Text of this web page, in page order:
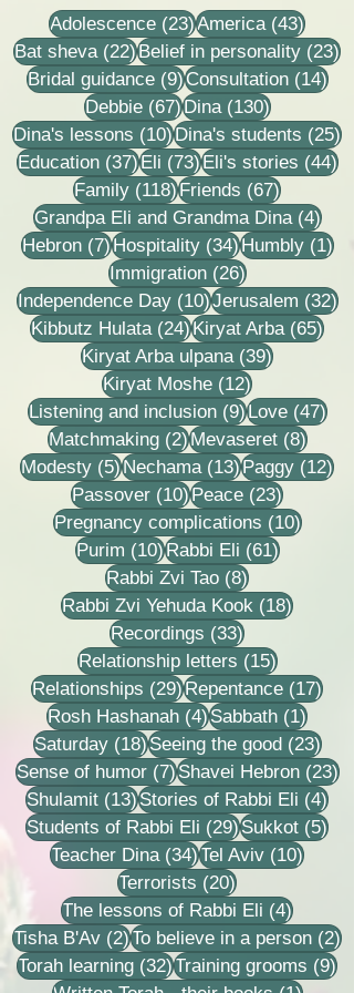
Adolescence (23)23 posts
America (43)43
Bat sheva (22)22 posts
Belief in personality (23)
Bridal guidance (9)9 posts
Consultation (14)14
Debbie (67)67 posts
Dina (130)130 posts
Dina's lessons (10)10 posts
Dina's students (25)
Education (37)37 posts
Eli (73)73 posts
Eli's stories (44)
Family (118)118 posts
Friends (67)67 posts
Grandpa Eli and Grandma Dina (4)4
Hebron (7)7 posts
Hospitality (34)34 posts
Humbly (1)1
Immigration (26)26 posts
Independence Day (10)10 posts
Jerusalem (32)
Kibbutz Hulata (24)24 posts
Kiryat Arba (65)65
Kiryat Arba ulpana (39)39 posts
Kiryat Moshe (12)12 posts
Listening and inclusion (9)9 posts
Love (47)47
Matchmaking (2)2 posts
Mevaseret (8)8 posts
Modesty (5)5 posts
Nechama (13)13 posts
Paggy (12)12
Passover (10)10 posts
Peace (23)23 posts
Pregnancy complications (10)10
Purim (10)10 posts
Rabbi Eli (61)61 posts
Rabbi Zvi Tao (8)8 posts
Rabbi Zvi Yehuda Kook (18)18 posts
Recordings (33)33 posts
Relationship letters (15)15 posts
Relationships (29)29 posts
Repentance (17)17
Rosh Hashanah (4)4 posts
Sabbath (1)1 post
Saturday (18)18 posts
Seeing the good (23)23
Sense of humor (7)7 posts
Shavei Hebron (23)
Shulamit (13)13 posts
Stories of Rabbi Eli (4)4
Students of Rabbi Eli (29)29 posts
Sukkot (5)5
Teacher Dina (34)34 posts
Tel Aviv (10)10
Terrorists (20)20 posts
The lessons of Rabbi Eli (4)4 posts
Tisha B'Av (2)2 posts
To believe in a person (2)2
Torah learning (32)32 posts
Training grooms (9)9